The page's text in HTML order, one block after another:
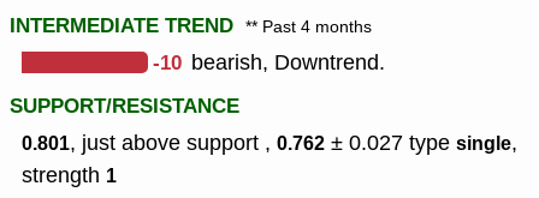
INTERMEDIATE TREND ** Past 4 months
-10 bearish, Downtrend.
SUPPORT/RESISTANCE
0.801, just above support , 0.762 ± 0.027 type single,
strength 1